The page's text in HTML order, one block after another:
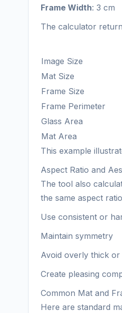
Frame Width: 3 cm
The calculator
Image Size
Mat Size
Frame Size
Frame Perimeter
Glass Area
Mat Area
This example
Aspect Ratio and
The tool also
the same aspect
Use consistent or
Maintain symmetry
Avoid overly thick
Create pleasing
Common Mat and
Here are standard